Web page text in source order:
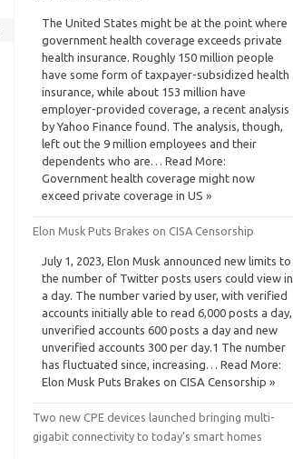
The United States might be at the point where
government health coverage exceeds private
health insurance. Roughly 150 million people
have some form of taxpayer-subsidized health
insurance, while about 153 million have
employer-provided coverage, a recent analysis
by Yahoo Finance found. The analysis, though,
left out the 9 million employees and their
dependents who are… Read More:
Government health coverage might now
exceed private coverage in US »
Elon Musk Puts Brakes on CISA Censorship
July 1, 2023, Elon Musk announced new limits to
the number of Twitter posts users could view in
a day. The number varied by user, with verified
accounts initially able to read 6,000 posts a day,
unverified accounts 600 posts a day and new
unverified accounts 300 per day.1 The number
has fluctuated since, increasing… Read More:
Elon Musk Puts Brakes on CISA Censorship »
Two new CPE devices launched bringing multi-
gigabit connectivity to today’s smart homes